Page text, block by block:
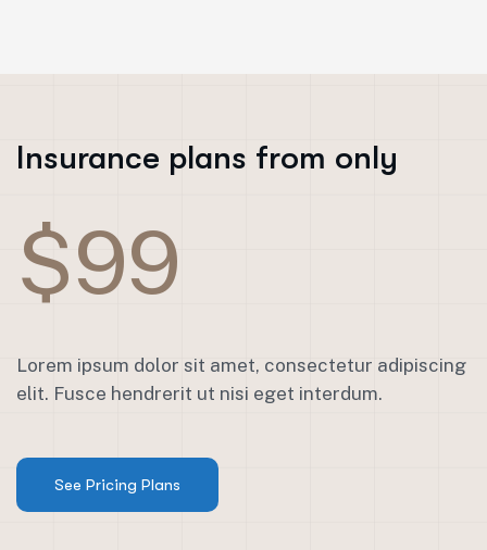
Insurance plans from only
$99
Lorem ipsum dolor sit amet, consectetur adipiscing
elit. Fusce hendrerit ut nisi eget interdum.